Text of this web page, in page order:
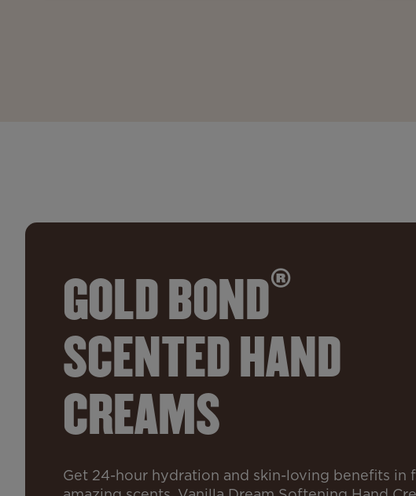
GOLD BOND®
SCENTED HAND
CREAMS
Get 24-hour hydration and skin-loving benefits in